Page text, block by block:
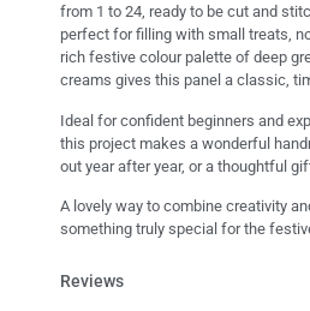
from 1 to 24, ready to be cut and
perfect for filling with small treats,
rich festive colour palette of deep
creams gives this panel a classic,
Ideal for confident beginners and
this project makes a wonderful
out year after year, or a thoughtful
A lovely way to combine creativity
something truly special for the
Reviews